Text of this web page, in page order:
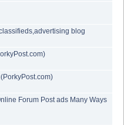
blog
Forum Post ads Many Ways